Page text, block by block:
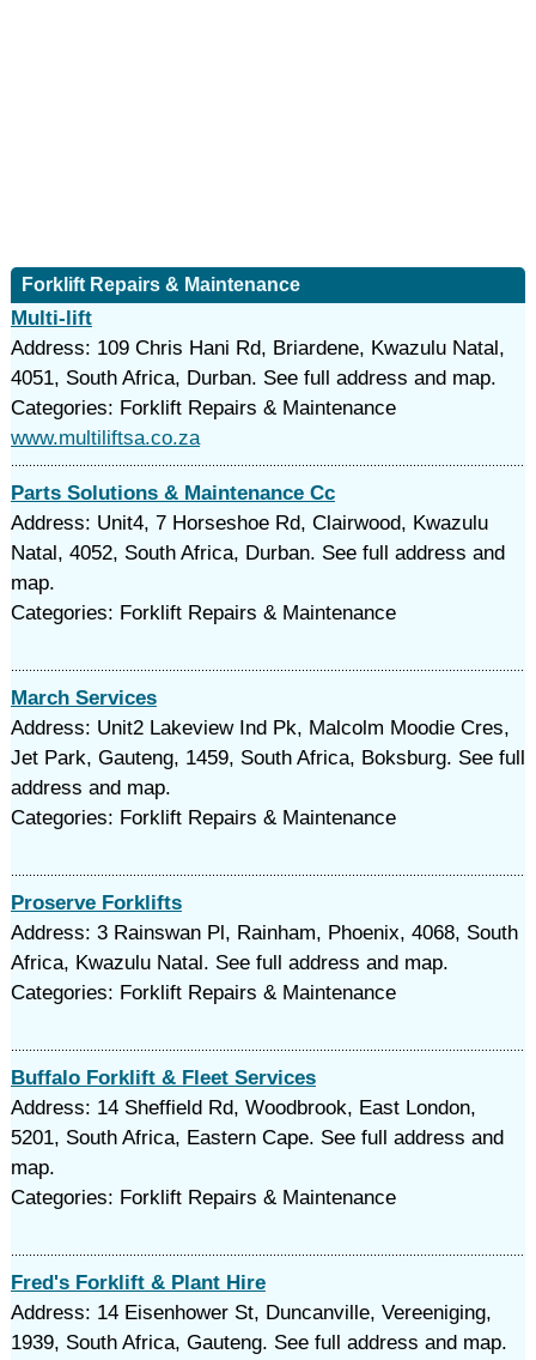
Forklift Repairs & Maintenance
Multi-lift
Address: 109 Chris Hani Rd, Briardene, Kwazulu Natal,
4051, South Africa, Durban. See full address and map.
Categories: Forklift Repairs & Maintenance
www.multiliftsa.co.za
Parts Solutions & Maintenance Cc
Address: Unit4, 7 Horseshoe Rd, Clairwood, Kwazulu
Natal, 4052, South Africa, Durban. See full address and
map.
Categories: Forklift Repairs & Maintenance
March Services
Address: Unit2 Lakeview Ind Pk, Malcolm Moodie Cres,
Jet Park, Gauteng, 1459, South Africa, Boksburg. See full
address and map.
Categories: Forklift Repairs & Maintenance
Proserve Forklifts
Address: 3 Rainswan Pl, Rainham, Phoenix, 4068, South
Africa, Kwazulu Natal. See full address and map.
Categories: Forklift Repairs & Maintenance
Buffalo Forklift & Fleet Services
Address: 14 Sheffield Rd, Woodbrook, East London,
5201, South Africa, Eastern Cape. See full address and
map.
Categories: Forklift Repairs & Maintenance
Fred's Forklift & Plant Hire
Address: 14 Eisenhower St, Duncanville, Vereeniging,
1939, South Africa, Gauteng. See full address and map.